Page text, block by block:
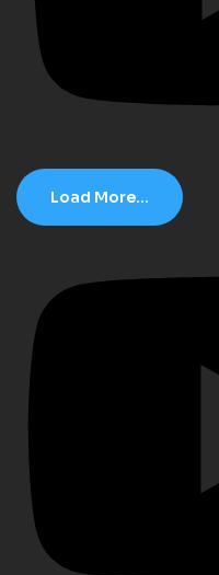
Load More...